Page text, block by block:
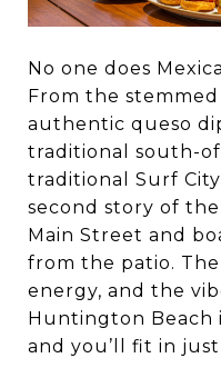
No one does
From the
authentic queso
traditional south-
traditional Surf
second story of
Main Street and
from the patio.
energy, and the
Huntington Beach
and you’ll fit in